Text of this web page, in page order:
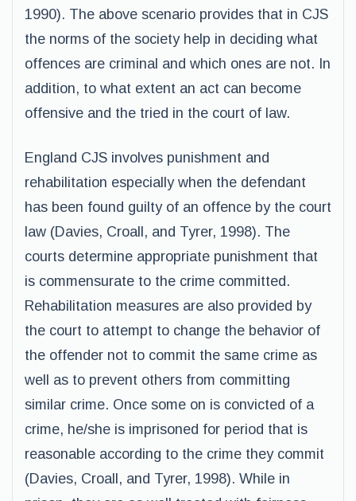
1990). The above scenario provides that in CJS
the norms of the society help in deciding what
offences are criminal and which ones are not. In
addition, to what extent an act can become
offensive and the tried in the court of law.
England CJS involves punishment and
rehabilitation especially when the defendant
has been found guilty of an offence by the court
law (Davies, Croall, and Tyrer, 1998). The
courts determine appropriate punishment that
is commensurate to the crime committed.
Rehabilitation measures are also provided by
the court to attempt to change the behavior of
the offender not to commit the same crime as
well as to prevent others from committing
similar crime. Once some on is convicted of a
crime, he/she is imprisoned for period that is
reasonable according to the crime they commit
(Davies, Croall, and Tyrer, 1998). While in